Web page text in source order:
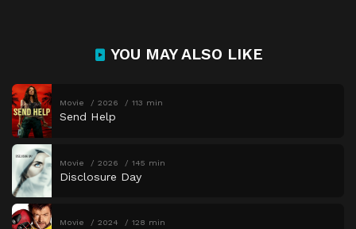
YOU MAY ALSO LIKE
Movie 2026 113 min
Send Help
Movie 2026 145 min
Disclosure Day
Movie 2024 128 min